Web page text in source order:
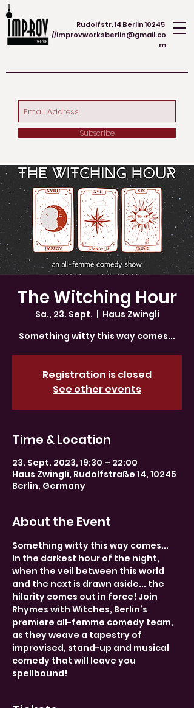
Rudolfstr. 14 Berlin 10245
//improvworksberlin@gmail.co
m
Subscribe
The Witching Hour
Sa., 23. Sept.
  |
Haus Zwingli
Something witty this way comes...
Registration is closed
See other events
Time & Location
23. Sept. 2023, 19:30 – 22:00
Haus Zwingli, Rudolfstraße 14, 10245
Berlin, Germany
About the Event
Something witty this way comes...
In the darkest hour of the night,
when the veil between this world
and the next is drawn aside... the
hilarity comes out in force! Join
Rhymes with Witches, Berlin’s
premiere all-femme comedy team,
as they weave a tapestry of
improvised, stand-up and musical
comedy that will leave you
spellbound!